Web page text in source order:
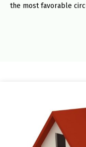
the most favorable